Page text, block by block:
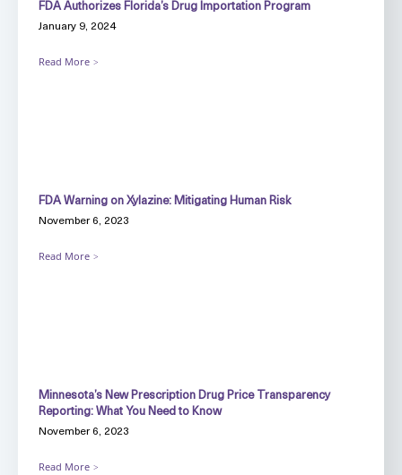
FDA Authorizes Florida’s Drug Importation Program
January 9, 2024
Read More
FDA Warning on Xylazine: Mitigating Human Risk
November 6, 2023
Read More
Minnesota’s New Prescription Drug Price Transparency
Reporting: What You Need to Know
November 6, 2023
Read More